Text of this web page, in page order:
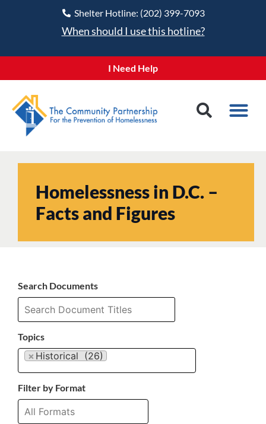
Shelter Hotline: (202) 399-7093
When should I use this hotline?
I Need Help
Homelessness in D.C. –
Facts and Figures
Search Documents
Topics
× Historical (26)
Filter by Format